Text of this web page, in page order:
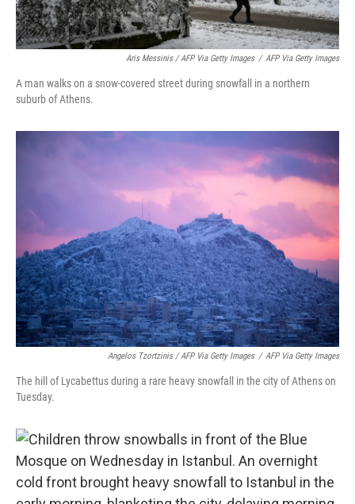
Aris Messinis / AFP Via Getty Images / AFP Via Getty Images
A man walks on a snow-covered street during snowfall in a northern
suburb of Athens.
Angelos Tzortzinis / AFP Via Getty Images / AFP Via Getty Images
The hill of Lycabettus during a rare heavy snowfall in the city of Athens on
Tuesday.